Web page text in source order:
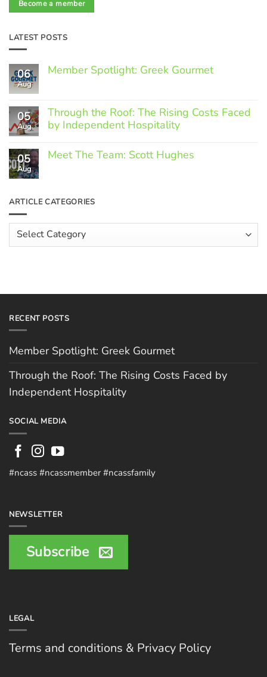
Become a member
LATEST POSTS
06
Aug
Member Spotlight: Greek Gourmet
Member
Spotlight:
Greek
05
Aug
Through the Roof: The Rising Costs Faced
by Independent Hospitality
Comments
on
Rising
by
Independent
Hospitality
05
Aug
Meet The Team: Scott Hughes
Meet
The
Scott
Hughes
ARTICLE CATEGORIES
Article
Categories
RECENT POSTS
Member Spotlight: Greek Gourmet
Through the Roof: The Rising Costs Faced by
Independent Hospitality
SOCIAL MEDIA
#ncass #ncassmember #ncassfamily
NEWSLETTER
Subscribe
LEGAL
Terms and conditions & Privacy Policy